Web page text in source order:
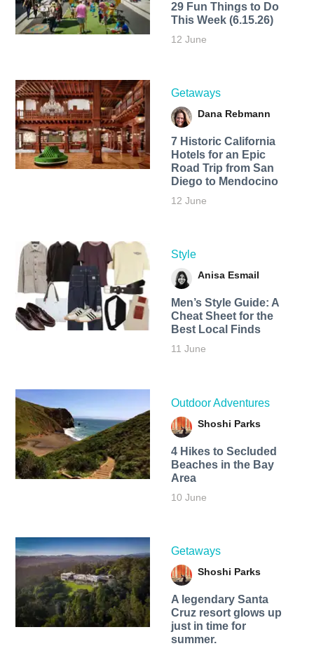
29 Fun Things to Do
This Week (6.15.26)
12 June
Getaways
Dana Rebmann
7 Historic California
Hotels for an​ Epic
Road Trip from San
Diego to Mendocino
12 June
Style
Anisa Esmail
Men’s Style Guide: A
Cheat Sheet for the
Best Local Finds
11 June
Outdoor Adventures
Shoshi Parks
4 Hikes to Secluded
Beaches in the Bay
Area
10 June
Getaways
Shoshi Parks
A legendary Santa
Cruz resort glows up
just in time for
summer.